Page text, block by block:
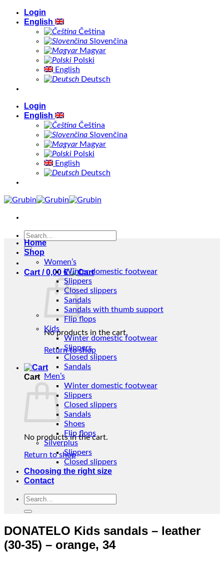
Skip
Login
English
Čeština
Slovenčina
Magyar
Polski
English
Deutsch
Login
English
Čeština
Slovenčina
Magyar
Polski
English
Deutsch
Search
for:
Cart /0,00 €
No products in the cart.
Return to shop
Cart
No products in the cart.
Return to shop
Home
Shop
Women’s
Winter domestic footwear
Slippers
Closed slippers
Sandals
Sandals with thumb support
Flip flops
Kids
Winter domestic footwear
Slippers
Closed slippers
Sandals
Men’s
Winter domestic footwear
Slippers
Closed slippers
Sandals
Shoes
Flip flops
Silverplus
Slippers
Closed slippers
Choosing the right size
Contact
Search
DONATELO Kids sandals – leather
(30-35) – orange, 34